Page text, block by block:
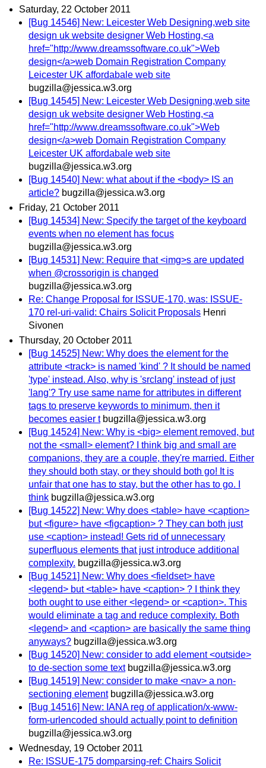
Saturday, 22 October 2011
[Bug 14546] New: Leicester Web Designing,web site
design uk website designer Web Hosting,<a
href="http://www.dreamssoftware.co.uk">Web
design</a>web Domain Registration Company
Leicester UK affordabale web site
bugzilla@jessica.w3.org
[Bug 14545] New: Leicester Web Designing,web site
design uk website designer Web Hosting,<a
href="http://www.dreamssoftware.co.uk">Web
design</a>web Domain Registration Company
Leicester UK affordabale web site
bugzilla@jessica.w3.org
[Bug 14540] New: what about if the <body> IS an
article? bugzilla@jessica.w3.org
Friday, 21 October 2011
[Bug 14534] New: Specify the target of the keyboard
events when no element has focus
bugzilla@jessica.w3.org
[Bug 14531] New: Require that <img>s are updated
when @crossorigin is changed
bugzilla@jessica.w3.org
Re: Change Proposal for ISSUE-170, was: ISSUE-
170 rel-uri-valid: Chairs Solicit Proposals Henri
Sivonen
Thursday, 20 October 2011
[Bug 14525] New: Why does the element for the
attribute <track> is named 'kind' ? It should be named
'type' instead. Also, why is 'srclang' instead of just
'lang'? Try use same name for attributes in different
tags to preserve keywords to minimum, then it
becomes easier t bugzilla@jessica.w3.org
[Bug 14524] New: Why is <big> element removed, but
not the <small> element? I think big and small are
companions, they are a couple, they're married. Either
they should both stay, or they should both go! It is
unfair that one has to stay, but the other has to go. I
think bugzilla@jessica.w3.org
[Bug 14522] New: Why does <table> have <caption>
but <figure> have <figcaption> ? They can both just
use <caption> instead! Gets rid of unnecessary
superfluous elements that just introduce additional
complexity. bugzilla@jessica.w3.org
[Bug 14521] New: Why does <fieldset> have
<legend> but <table> have <caption> ? I think they
both ought to use either <legend> or <caption>. This
would eliminate a tag and reduce complexity. Both
<legend> and <caption> are basically the same thing
anyways? bugzilla@jessica.w3.org
[Bug 14520] New: consider to add element <outside>
to de-section some text bugzilla@jessica.w3.org
[Bug 14519] New: consider to make <nav> a non-
sectioning element bugzilla@jessica.w3.org
[Bug 14516] New: IANA reg of application/x-www-
form-urlencoded should actually point to definition
bugzilla@jessica.w3.org
Wednesday, 19 October 2011
Re: ISSUE-175 domparsing-ref: Chairs Solicit